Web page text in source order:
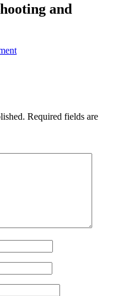
and
Required fields are